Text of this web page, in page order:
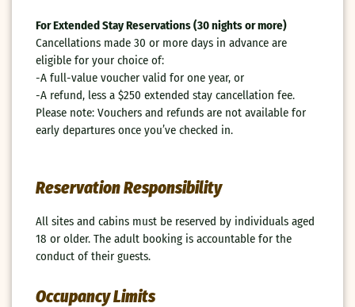
For Extended Stay Reservations (30 nights or more)
Cancellations made 30 or more days in advance are
eligible for your choice of:
-A full-value voucher valid for one year, or
-A refund, less a $250 extended stay cancellation fee.
Please note: Vouchers and refunds are not available for
early departures once you’ve checked in.
Reservation Responsibility
All sites and cabins must be reserved by individuals aged
18 or older. The adult booking is accountable for the
conduct of their guests.
Occupancy Limits